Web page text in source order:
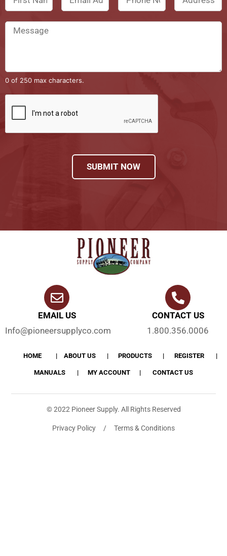
0 of 250 max characters.
SUBMIT NOW
EMAIL US
Info@pioneersupplyco.com
CONTACT US
1.800.356.0006
HOME ABOUT US PRODUCTS REGISTER
MANUALS MY ACCOUNT CONTACT US
© 2022 Pioneer Supply. All Rights Reserved
Privacy Policy / Terms & Conditions